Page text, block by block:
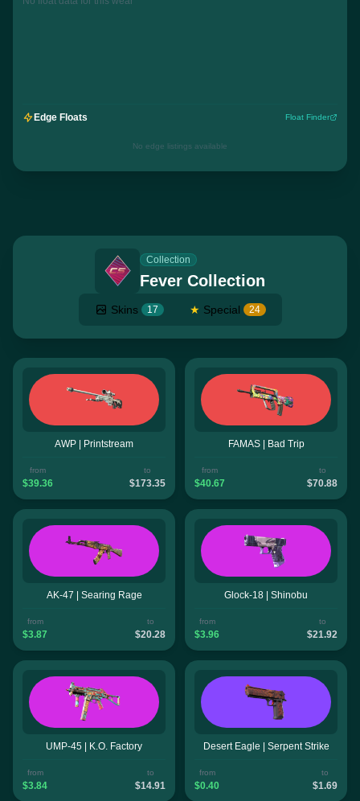
Edge Floats Float Finder
No edge listings available
Collection
Fever Collection
Skins 17 ★ Special 24
AWP | Printstream
from
$39.36
to
$173.35
FAMAS | Bad Trip
from
$40.67
to
$70.88
AK-47 | Searing Rage
from
$3.87
to
$20.28
Glock-18 | Shinobu
from
$3.96
to
$21.92
UMP-45 | K.O. Factory
from
$3.84
to
$14.91
Desert Eagle | Serpent Strike
from
$0.40
to
$1.69